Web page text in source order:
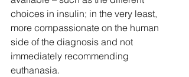
choices in insulin; in the very least,
more compassionate on the human
side of the diagnosis and not
immediately recommending
euthanasia.